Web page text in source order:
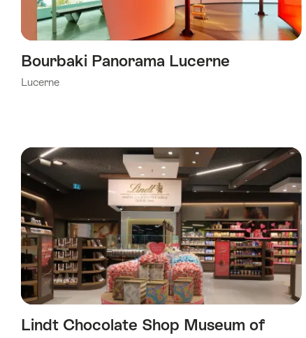
Bourbaki Panorama Lucerne
Lucerne
Lindt Chocolate Shop Museum of